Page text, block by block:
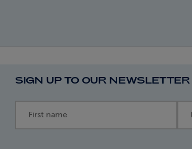
SIGN UP TO OUR NEWSLETTER